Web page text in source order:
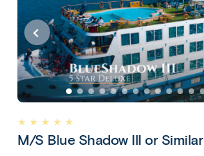
Copy
link
★ ★ ★ ★ ★
M/S Blue Shadow III or Similar
Esna • Edfu •
Kom Ombo •
Aswan • Cairo